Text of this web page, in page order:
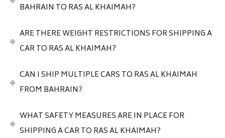
BAHRAIN TO RAS AL KHAIMAH?
ARE THERE WEIGHT RESTRICTIONS FOR SHIPPING A
CAR TO RAS AL KHAIMAH?
CAN I SHIP MULTIPLE CARS TO RAS AL KHAIMAH
FROM BAHRAIN?
WHAT SAFETY MEASURES ARE IN PLACE FOR
SHIPPING A CAR TO RAS AL KHAIMAH?